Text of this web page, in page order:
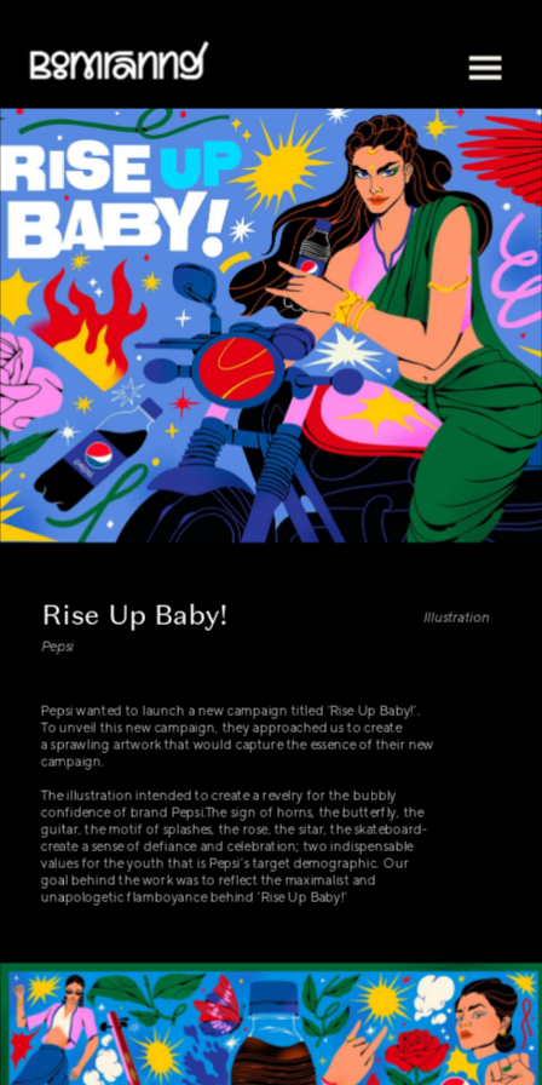
Rise Up Baby! Illustration
Pepsi
Pepsi wanted to launch a new campaign titled ‘Rise Up Baby!’.
To unveil this new campaign, they approached us to create
a sprawling artwork that would capture the essence of their new
campaign.
The illustration intended to create a revelry for the bubbly
confidence of brand Pepsi.The sign of horns, the butterfly, the
guitar, the motif of splashes, the rose, the sitar, the skateboard-
create a sense of defiance and celebration; two indispensable
values for the youth that is Pepsi’s target demographic. Our
goal behind the work was to reflect the maximalist and
unapologetic flamboyance behind ‘Rise Up Baby!’